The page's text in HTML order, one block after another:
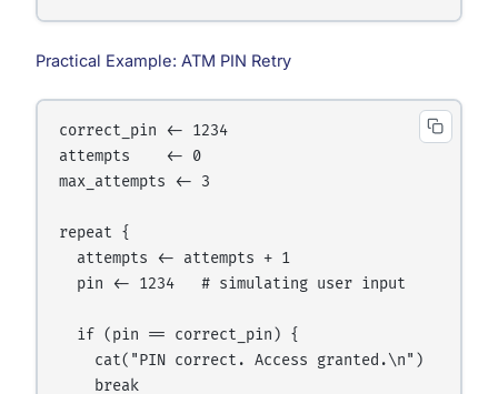
Practical Example: ATM PIN Retry
correct_pin <- 1234
attempts    <- 0
max_attempts <- 3
repeat {
  attempts <- attempts + 1
  pin <- 1234   # simulating user input
  if (pin == correct_pin) {
    cat("PIN correct. Access granted.\n")
    break